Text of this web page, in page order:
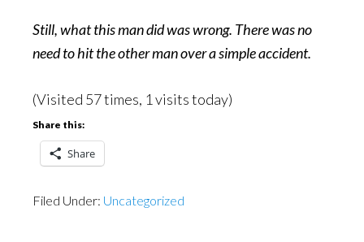
Still, what this man did was wrong. There was no
need to hit the other man over a simple accident.
(Visited 57 times, 1 visits today)
Share this:
Share
Filed Under: Uncategorized